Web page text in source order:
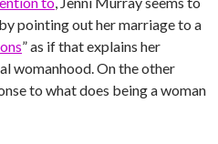
pointing out her marriage to a
” as if that explains her
womanhood. On the other
to what does being a woman